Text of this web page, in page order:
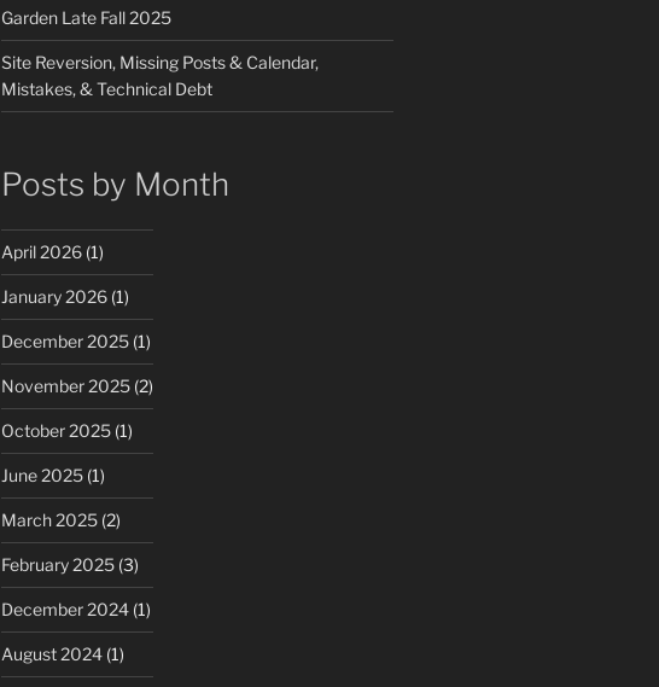
Garden Late Fall 2025
Site Reversion, Missing Posts & Calendar,
Mistakes, & Technical Debt
Posts by Month
April 2026(1)
January 2026(1)
December 2025(1)
November 2025(2)
October 2025(1)
June 2025(1)
March 2025(2)
February 2025(3)
December 2024(1)
August 2024(1)